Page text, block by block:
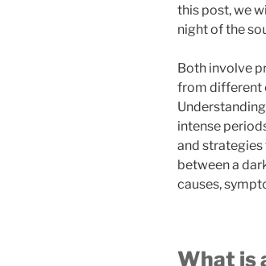
this post, we
night of the
Both involve
from different
intense
and
between a
causes,
What is